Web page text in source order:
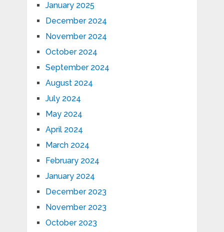
January 2025
December 2024
November 2024
October 2024
September 2024
August 2024
July 2024
May 2024
April 2024
March 2024
February 2024
January 2024
December 2023
November 2023
October 2023